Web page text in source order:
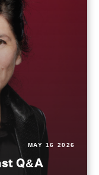
MAY 16 2026
Q&A